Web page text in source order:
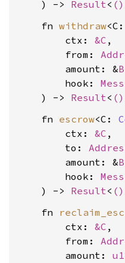
    ) ->
Result< ()
    fn
withdraw<C:
        ctx:
&C ,
        from:
        amount: &
        hook:
    ) ->
Result< ()
    fn
escrow<C:
        ctx:
&C ,
        to:
        amount: &
        hook:
    ) ->
Result< ()
    fn
        ctx:
&C ,
        from:
        amount: